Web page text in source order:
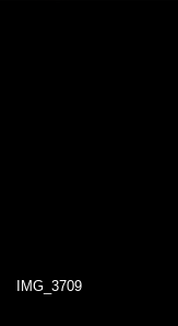
IMG_3709